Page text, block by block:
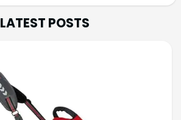
LATEST POSTS